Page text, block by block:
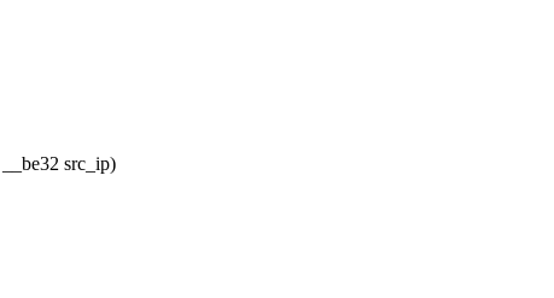
src_ip)